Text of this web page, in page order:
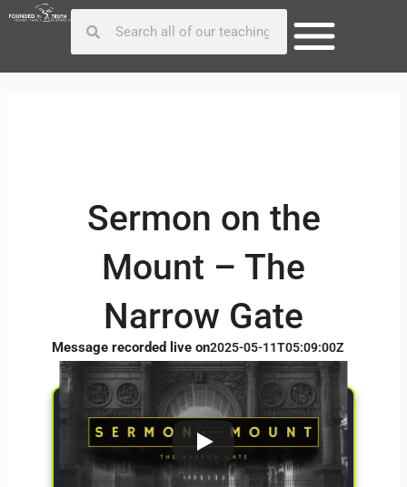
Skip
Search
Sermon on the
Mount – The
Narrow Gate
Message recorded live on2025-05-11T05:09:00Z
Post